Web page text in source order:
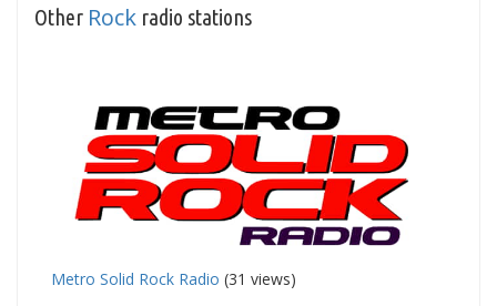
Other Rock radio stations
Metro Solid Rock Radio (31 views)